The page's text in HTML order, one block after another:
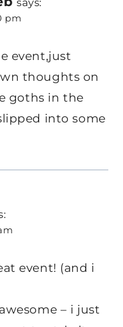
pm
event,just
thoughts on
goths in the
into some
event! (and i
– i just